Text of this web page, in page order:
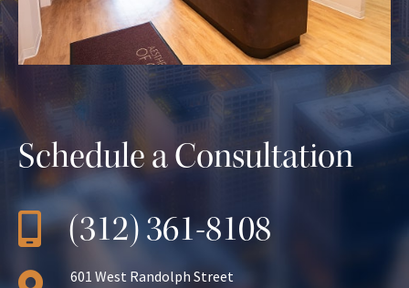
Schedule a Consultation
(312) 361-8108
601 West Randolph Street